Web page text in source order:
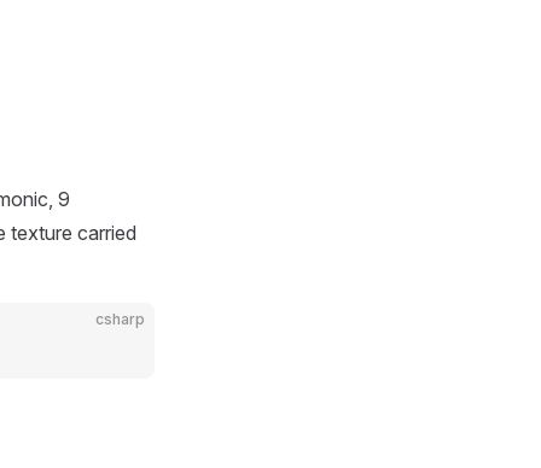
9
texture carried
csharp